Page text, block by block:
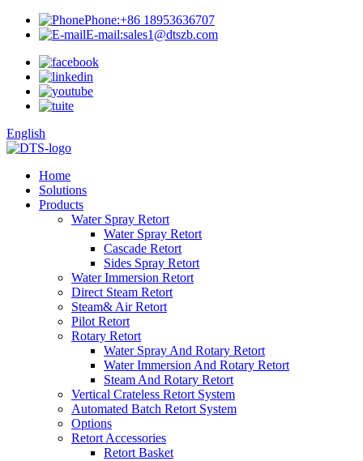
Phone:+86 18953636707
E-mail:sales1@dtszb.com
English
Home
Solutions
Products
Water Spray Retort
Water Spray Retort
Cascade Retort
Sides Spray Retort
Water Immersion Retort
Direct Steam Retort
Steam& Air Retort
Pilot Retort
Rotary Retort
Water Spray And Rotary Retort
Water Immersion And Rotary Retort
Steam And Rotary Retort
Vertical Crateless Retort System
Automated Batch Retort System
Options
Retort Accessories
Retort Basket